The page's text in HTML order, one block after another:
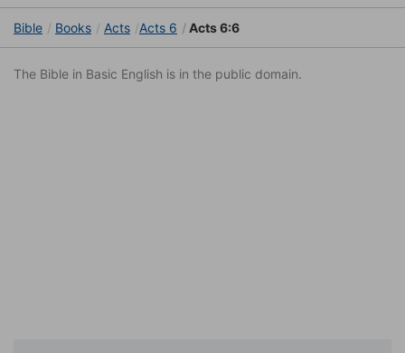
Bible Books Acts Acts 6 Acts 6:6
The Bible in Basic English is in the public domain.